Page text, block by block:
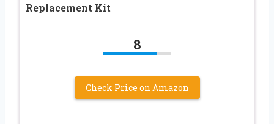
Replacement Kit
8
Check Price on Amazon